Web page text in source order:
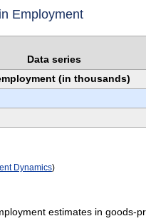
Employment
Data series
(in thousands)
Dynamics)
estimates in goods-